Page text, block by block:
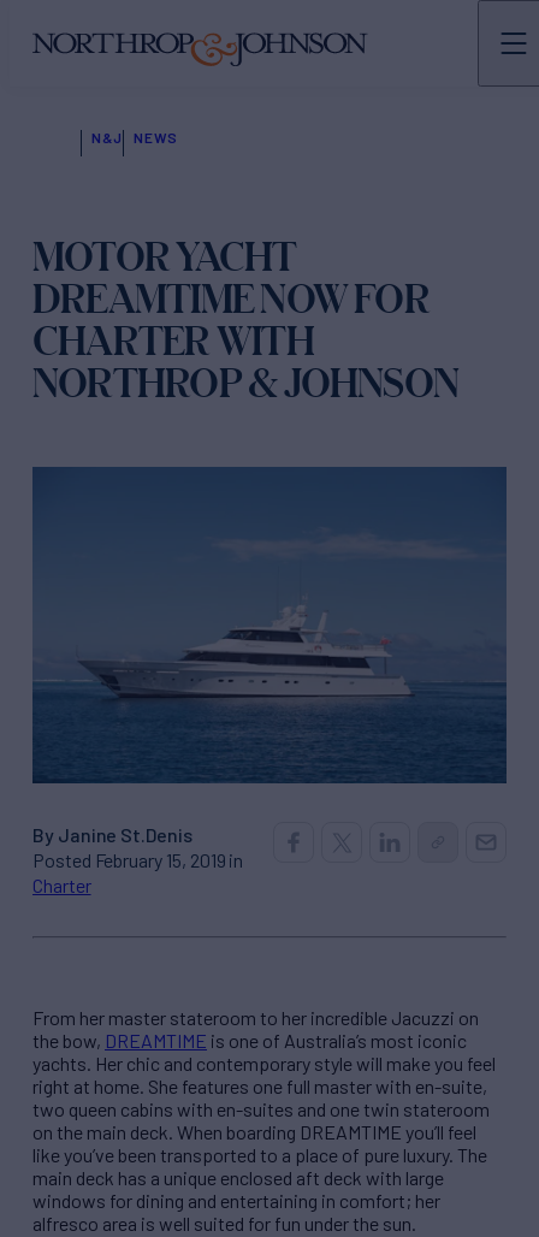
N&J NEWS
MOTOR YACHT
DREAMTIME NOW FOR
CHARTER WITH
NORTHROP & JOHNSON
By Janine St.Denis
Posted February 15, 2019 in
Charter
From her master stateroom to her incredible Jacuzzi on
the bow, DREAMTIME is one of Australia’s most iconic
yachts. Her chic and contemporary style will make you feel
right at home. She features one full master with en-suite,
two queen cabins with en-suites and one twin stateroom
on the main deck. When boarding DREAMTIME you’ll feel
like you’ve been transported to a place of pure luxury. The
main deck has a unique enclosed aft deck with large
windows for dining and entertaining in comfort; her
alfresco area is well suited for fun under the sun.